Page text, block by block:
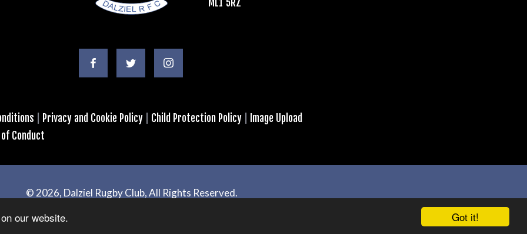
Got it!
our website.
ML1 5RZ
Privacy and Cookie Policy Child Protection Policy
Image Upload
of Conduct
© 2026, Dalziel Rugby Club, All Rights Reserved.